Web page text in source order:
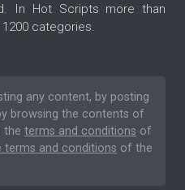
In Hot Scripts more than
categories.
any content, by posting
browsing the contents of
the terms and conditions of
terms and conditions of the